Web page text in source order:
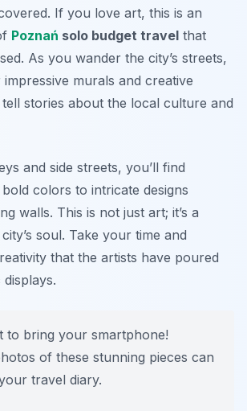
If you love art, this is an
Poznań solo budget travel that
As you wander the city’s streets,
murals and creative
stories about the local culture and
and side streets, you’ll find
colors to intricate designs
walls. This is not just art; it’s a
soul. Take your time and
that the artists have poured
to bring your smartphone!
of these stunning pieces can
travel diary.